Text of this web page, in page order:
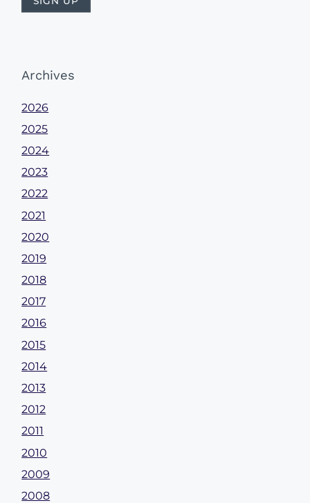
Archives
2026
2025
2024
2023
2022
2021
2020
2019
2018
2017
2016
2015
2014
2013
2012
2011
2010
2009
2008